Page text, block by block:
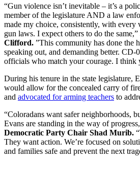
“Gun violence isn’t inevitable – it’s a
member of the legislature AND a law
made my choice, consistently, with every
gun laws. I expect others to do the same,”
Clifford. ”This community has done the
speaking out, and demanding better. CD-
officials who match your courage. I think
During his tenure in the state legislature,
would allow for the concealed carry of
and advocated for arming teachers to
“Coloradans want safer neighborhoods,
Evans are standing in the way of
Democratic Party Chair Shad Murib.
They want action. We’re focused on
and families safe and prevent the next